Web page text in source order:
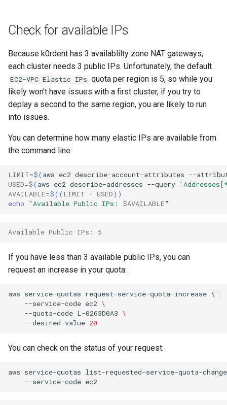
Check for available IPs
Because k0rdent has 3 availablilty zone NAT gateways,
each cluster needs 3 public IPs. Unfortunately, the default
EC2-VPC Elastic IPs quota per region is 5, so while you
likely won't have issues with a first cluster, if you try to
deplay a second to the same region, you are likely to run
into issues.
You can determine how many elastic IPs are available from
the command line:
LIMIT=$( aws ec2 describe-account-attributes --
USED=$( aws ec2 describe-addresses --query
AVAILABLE=$(( LIMIT - USED))
echo
"Available Public IPs: $AVAILABLE"
Available Public IPs: 5
If you have less than 3 available public IPs, you can
request an increase in your quota:
aws service-quotas request-service-quota-increase \
--service-code ec2 \
--quota-code L-0263D0A3 \
--desired-value 20
You can check on the status of your request:
aws service-quotas list-requested-service-quota-
--service-code